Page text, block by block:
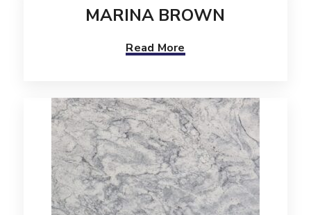
MARINA BROWN
Read More